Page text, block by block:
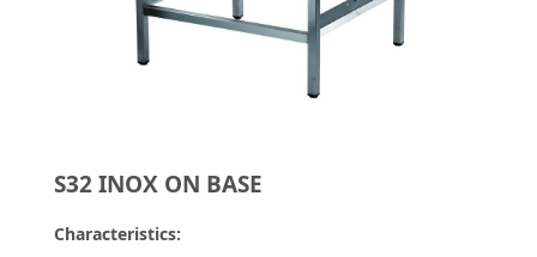
S32 INOX ON BASE
Characteristics: